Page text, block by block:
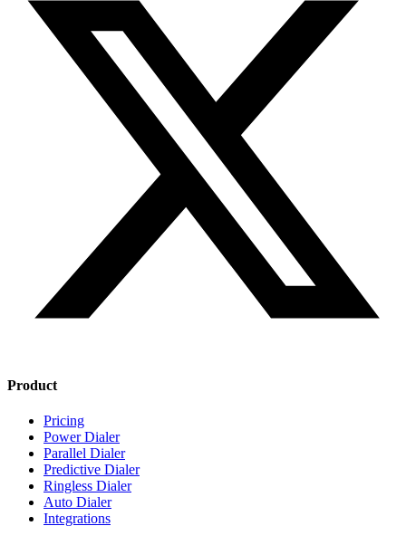
Product
Pricing
Power Dialer
Parallel Dialer
Predictive Dialer
Ringless Dialer
Auto Dialer
Integrations